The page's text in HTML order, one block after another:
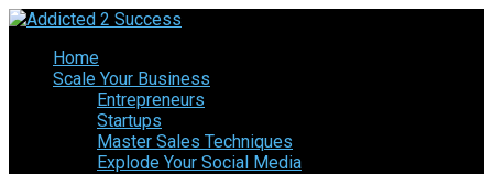
Home
Scale Your Business
Entrepreneurs
Startups
Master Sales Techniques
Explode Your Social Media